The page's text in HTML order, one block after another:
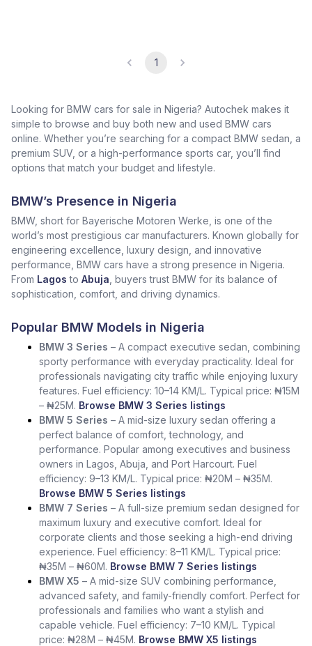
1
Looking for BMW cars for sale in Nigeria? Autochek makes it
simple to browse and buy both new and used BMW cars
online. Whether you’re searching for a compact BMW sedan, a
premium SUV, or a high-performance sports car, you’ll find
options that match your budget and lifestyle.
BMW’s Presence in Nigeria
BMW, short for Bayerische Motoren Werke, is one of the
world’s most prestigious car manufacturers. Known globally for
engineering excellence, luxury design, and innovative
performance, BMW cars have a strong presence in Nigeria.
From Lagos to Abuja , buyers trust BMW for its balance of
sophistication, comfort, and driving dynamics.
Popular BMW Models in Nigeria
BMW 3 Series – A compact executive sedan, combining
sporty performance with everyday practicality. Ideal for
professionals navigating city traffic while enjoying luxury
features. Fuel efficiency: 10–14 KM/L. Typical price: ₦15M
– ₦25M. Browse BMW 3 Series listings
BMW 5 Series – A mid-size luxury sedan offering a
perfect balance of comfort, technology, and
performance. Popular among executives and business
owners in Lagos, Abuja, and Port Harcourt. Fuel
efficiency: 9–13 KM/L. Typical price: ₦20M – ₦35M.
Browse BMW 5 Series listings
BMW 7 Series – A full-size premium sedan designed for
maximum luxury and executive comfort. Ideal for
corporate clients and those seeking a high-end driving
experience. Fuel efficiency: 8–11 KM/L. Typical price:
₦35M – ₦60M. Browse BMW 7 Series listings
BMW X5 – A mid-size SUV combining performance,
advanced safety, and family-friendly comfort. Perfect for
professionals and families who want a stylish and
capable vehicle. Fuel efficiency: 7–10 KM/L. Typical
price: ₦28M – ₦45M. Browse BMW X5 listings